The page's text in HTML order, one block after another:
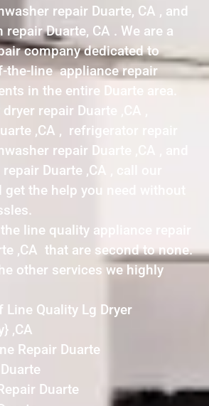
repair Duarte, CA , and
Duarte, CA . We are a
company dedicated to
the-line appliance repair
in the entire Duarte area.
repair Duarte ,CA ,
,CA , refrigerator repair
repair Duarte ,CA , and
Duarte ,CA , call our
the help you need without
line quality appliance repair
,CA that are second to none.
other services we highly
Line Quality Lg Dryer
,CA
Repair Duarte
Duarte